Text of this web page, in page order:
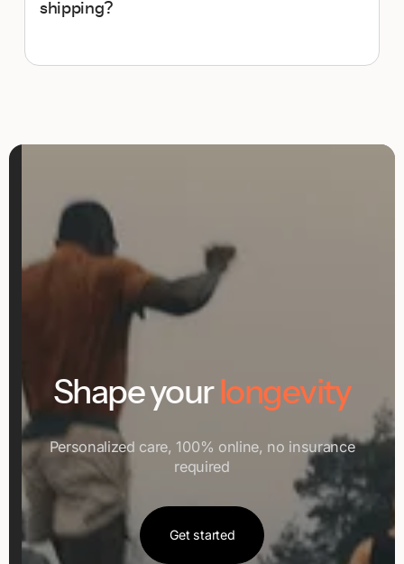
shipping?
Shape your longevity
Personalized care, 100% online, no insurance
required
Get started
Get started